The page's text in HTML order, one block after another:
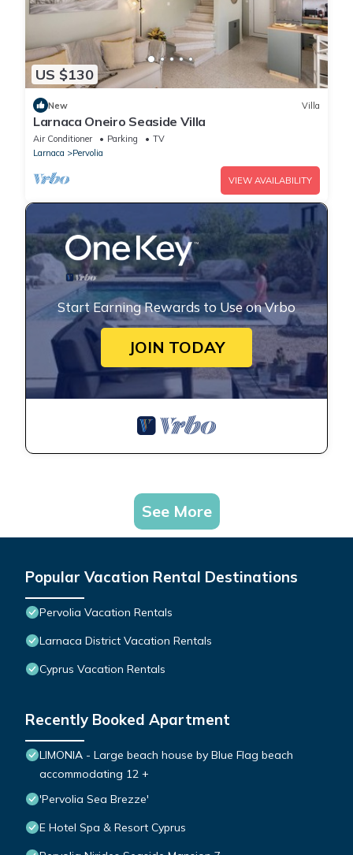
US $130
New Villa
Larnaca Oneiro Seaside Villa
Air Conditioner Parking
TV
Larnaca
Pervolia
VIEW AVAILABILITY
Start Earning Rewards to Use on Vrbo
JOIN TODAY
See More
Popular Vacation Rental Destinations
Pervolia Vacation Rentals
Larnaca District Vacation Rentals
Cyprus Vacation Rentals
Recently Booked Apartment
LIMONIA - Large beach house by Blue Flag beach
accommodating 12 +
'Pervolia Sea Brezze'
E Hotel Spa & Resort Cyprus